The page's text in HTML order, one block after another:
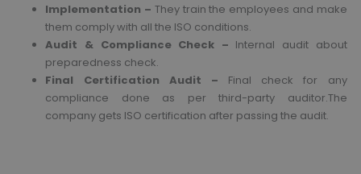
Implementation – They train the employees and make
them comply with all the ISO conditions.
Audit & Compliance Check – Internal audit about
preparedness check.
Final Certification Audit – Final check for any
compliance done as per third-party auditor.The
company gets ISO certification after passing the audit.